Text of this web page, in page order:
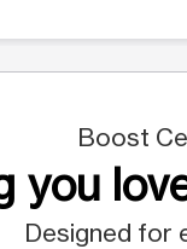
Boost
you
Designed for